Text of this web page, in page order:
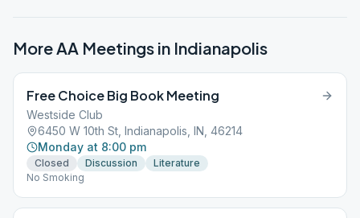
More AA Meetings in Indianapolis
Free Choice Big Book Meeting
Westside Club
6450 W 10th St, Indianapolis, IN, 46214
Monday at 8:00 pm
Closed Discussion
Literature
No Smoking